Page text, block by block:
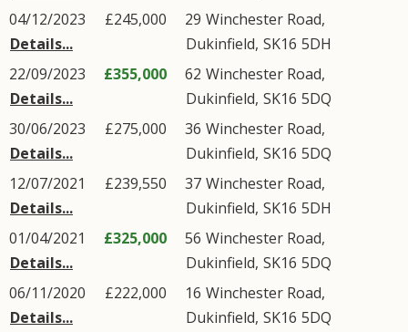
04/12/2023
Details...
£245,000 29 Winchester Road,
Dukinfield, SK16 5DH
22/09/2023
Details...
£355,000 62 Winchester Road,
Dukinfield, SK16 5DQ
30/06/2023
Details...
£275,000 36 Winchester Road,
Dukinfield, SK16 5DQ
12/07/2021
Details...
£239,550 37 Winchester Road,
Dukinfield, SK16 5DH
01/04/2021
Details...
£325,000 56 Winchester Road,
Dukinfield, SK16 5DQ
06/11/2020
Details...
£222,000 16 Winchester Road,
Dukinfield, SK16 5DQ